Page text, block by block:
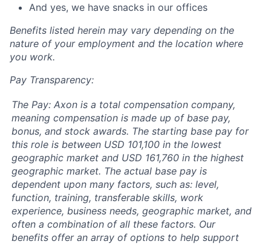
And yes, we have snacks in our offices
Benefits listed herein may vary depending on the
nature of your employment and the location where
you work.
Pay Transparency:
The Pay: Axon is a total compensation company,
meaning compensation is made up of base pay,
bonus, and stock awards. The starting base pay for
this role is between USD 101,100 in the lowest
geographic market and USD 161,760 in the highest
geographic market. The actual base pay is
dependent upon many factors, such as: level,
function, training, transferable skills, work
experience, business needs, geographic market, and
often a combination of all these factors. Our
benefits offer an array of options to help support